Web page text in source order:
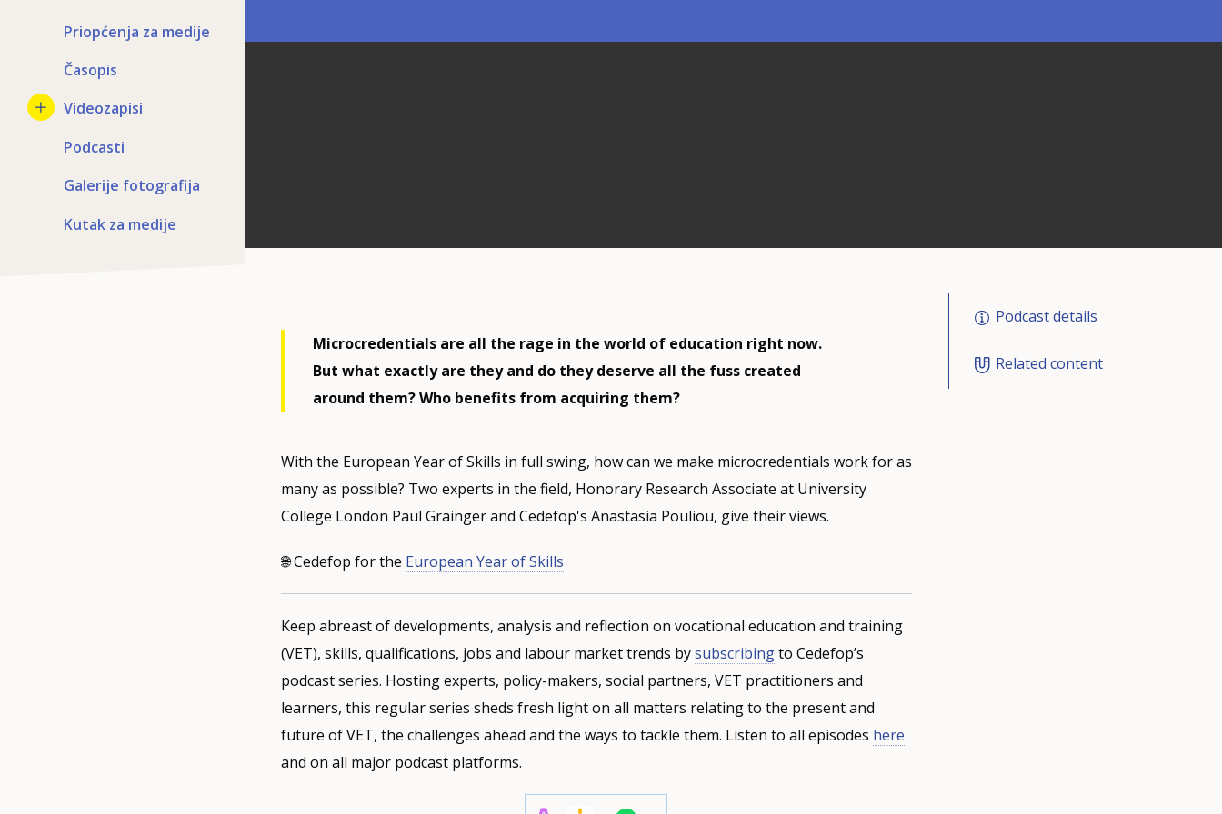
Priopćenja za medije
Časopis
Videozapisi
Podcasti
Galerije fotografija
Kutak za medije
Microcredentials are all the rage in the world of education right now.
But what exactly are they and do they deserve all the fuss created
around them? Who benefits from acquiring them?
With the European Year of Skills in full swing, how can we make microcredentials work for as
many as possible? Two experts in the field, Honorary Research Associate at University
College London Paul Grainger and Cedefop's Anastasia Pouliou, give their views.
🌐 Cedefop for the European Year of Skills
Keep abreast of developments, analysis and reflection on vocational education and training
(VET), skills, qualifications, jobs and labour market trends bysubscribingto Cedefop’s
podcast series. Hosting experts, policy-makers, social partners, VET practitioners and
learners, this regular series sheds fresh light on all matters relating to the present and
future of VET, the challenges ahead and the ways to tackle them. Listen to all episodes here
and on all major podcast platforms.
Podcast details
Related content